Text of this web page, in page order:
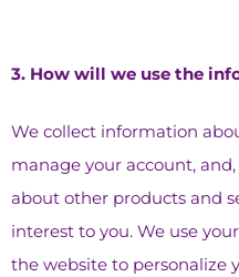
3.⁠ ⁠How will we use the
We collect information
manage your account,
about other products and
interest to you. We use
the website to personalize